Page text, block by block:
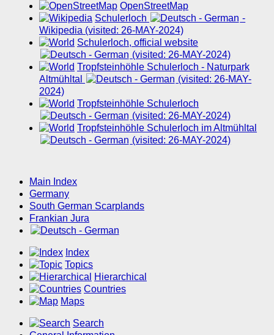
OpenStreetMap
Schulerloch
-
Wikipedia (visited: 26-MAY-2024)
Schulerloch, official website
(visited: 26-MAY-2024)
Tropfsteinhöhle Schulerloch - Naturpark
Altmühltal
(visited: 26-MAY-
2024)
Tropfsteinhöhle Schulerloch
(visited: 26-MAY-2024)
Tropfsteinhöhle Schulerloch im Altmühltal
(visited: 26-MAY-2024)
Main Index
Germany
South German Scarplands
Frankian Jura
Index
Topics
Hierarchical
Countries
Maps
Search